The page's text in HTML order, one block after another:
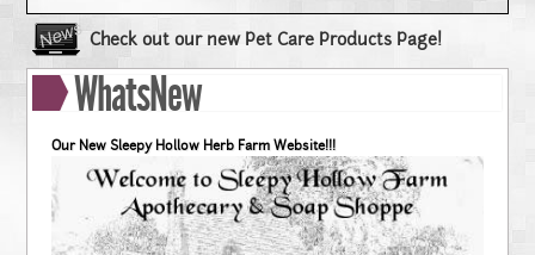
Check out our new Pet Care Products Page!
Book your group visit to Sleepy Hollow Farm Today!!
Dry Skin??? Try our Goldenseal Skin Products!!
WhatsNew
Our New Sleepy Hollow Herb Farm Website!!!